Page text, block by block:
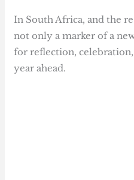
In South Africa, and the
not only a marker of a
for reflection,
year ahead.